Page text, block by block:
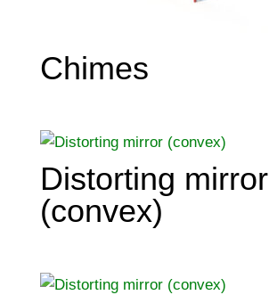
Chimes
Distorting mirror
(convex)